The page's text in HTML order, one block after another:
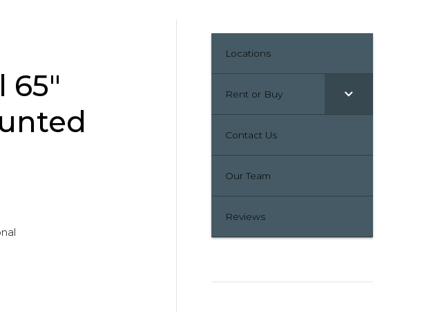
65"
Locations
Rent or Buy
Contact Us
Our Team
Reviews